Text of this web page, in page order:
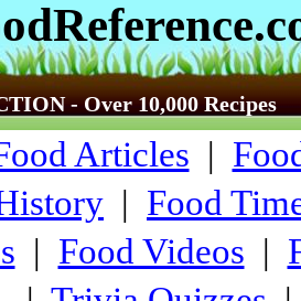
- Over 10,000 Recipes
Articles |
| Food
| Food Videos |